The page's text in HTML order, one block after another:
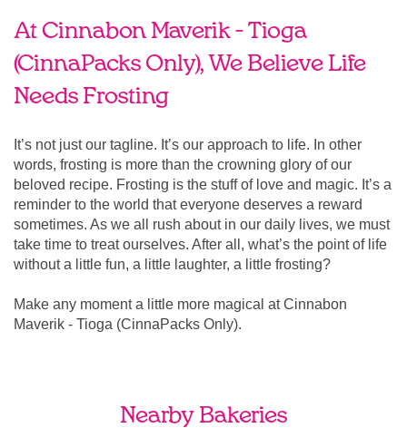
At Cinnabon Maverik - Tioga
(CinnaPacks Only), We Believe Life
Needs Frosting
It’s not just our tagline. It’s our approach to life. In other
words, frosting is more than the crowning glory of our
beloved recipe. Frosting is the stuff of love and magic. It’s a
reminder to the world that everyone deserves a reward
sometimes. As we all rush about in our daily lives, we must
take time to treat ourselves. After all, what’s the point of life
without a little fun, a little laughter, a little frosting?
Make any moment a little more magical at Cinnabon
Maverik - Tioga (CinnaPacks Only).
Nearby Bakeries